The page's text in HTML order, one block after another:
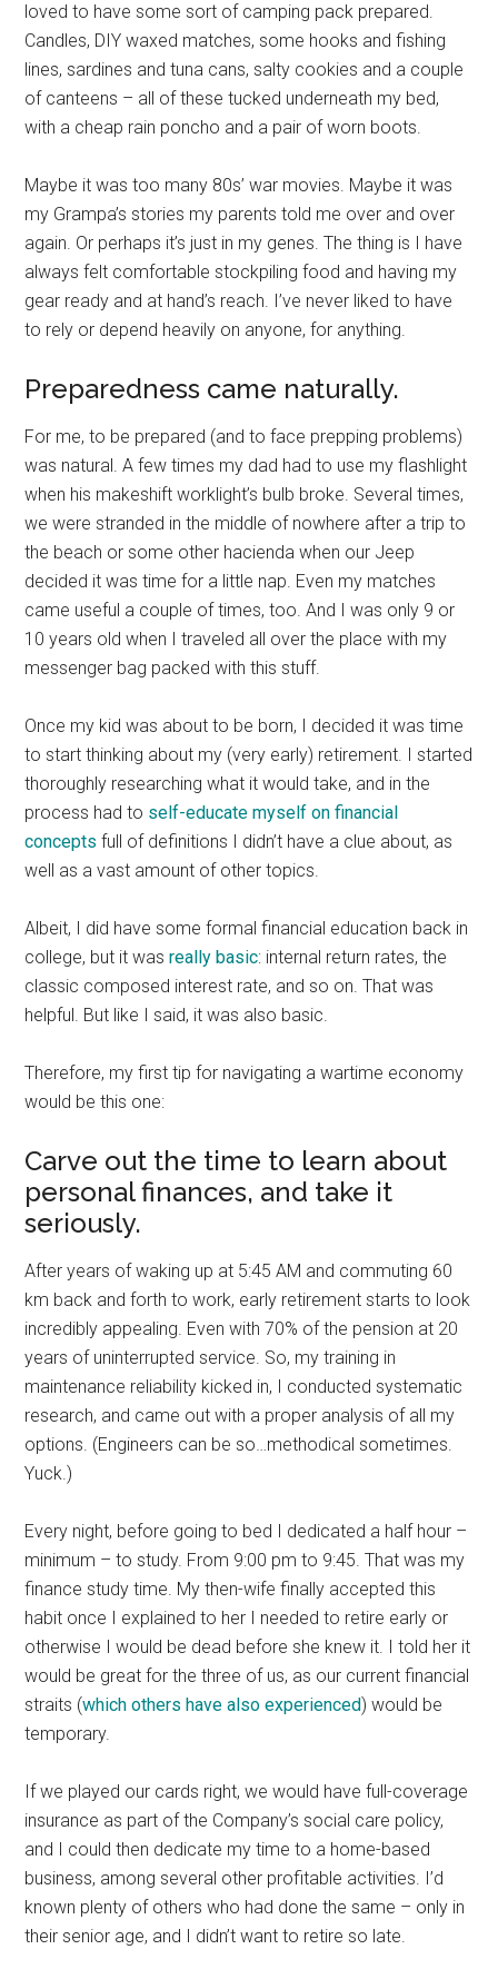
loved to have some sort of camping pack prepared.
Candles, DIY waxed matches, some hooks and fishing
lines, sardines and tuna cans, salty cookies and a couple
of canteens – all of these tucked underneath my bed,
with a cheap rain poncho and a pair of worn boots.
Maybe it was too many 80s’ war movies. Maybe it was
my Grampa’s stories my parents told me over and over
again. Or perhaps it’s just in my genes. The thing is I have
always felt comfortable stockpiling food and having my
gear ready and at hand’s reach. I’ve never liked to have
to rely or depend heavily on anyone, for anything.
Preparedness came naturally.
For me, to be prepared (and to face prepping problems)
was natural. A few times my dad had to use my flashlight
when his makeshift worklight’s bulb broke. Several times,
we were stranded in the middle of nowhere after a trip to
the beach or some other hacienda when our Jeep
decided it was time for a little nap. Even my matches
came useful a couple of times, too. And I was only 9 or
10 years old when I traveled all over the place with my
messenger bag packed with this stuff.
Once my kid was about to be born, I decided it was time
to start thinking about my (very early) retirement. I started
thoroughly researching what it would take, and in the
process had to self-educate myself on financial
concepts full of definitions I didn’t have a clue about, as
well as a vast amount of other topics.
Albeit, I did have some formal financial education back in
college, but it wasreally basic: internal return rates, the
classic composed interest rate, and so on. That was
helpful. But like I said, it was also basic.
Therefore, my first tip for navigating a wartime economy
would be this one:
Carve out the time to learn about
personal finances, and take it
seriously.
After years of waking up at 5:45 AM and commuting 60
km back and forth to work, early retirement starts to look
incredibly appealing. Even with 70% of the pension at 20
years of uninterrupted service. So, my training in
maintenance reliability kicked in, I conducted systematic
research, and came out with a proper analysis of all my
options. (Engineers can be so…methodical sometimes.
Yuck.)
Every night, before going to bed I dedicated a half hour –
minimum – to study. From 9:00 pm to 9:45. That was my
finance study time. My then-wife finally accepted this
habit once I explained to her I needed to retire early or
otherwise I would be dead before she knew it. I told her it
would be great for the three of us, as our current financial
straits (which others have also experienced) would be
temporary.
If we played our cards right, we would have full-coverage
insurance as part of the Company’s social care policy,
and I could then dedicate my time to a home-based
business, among several other profitable activities. I’d
known plenty of others who had done the same – only in
their senior age, and I didn’t want to retire so late.